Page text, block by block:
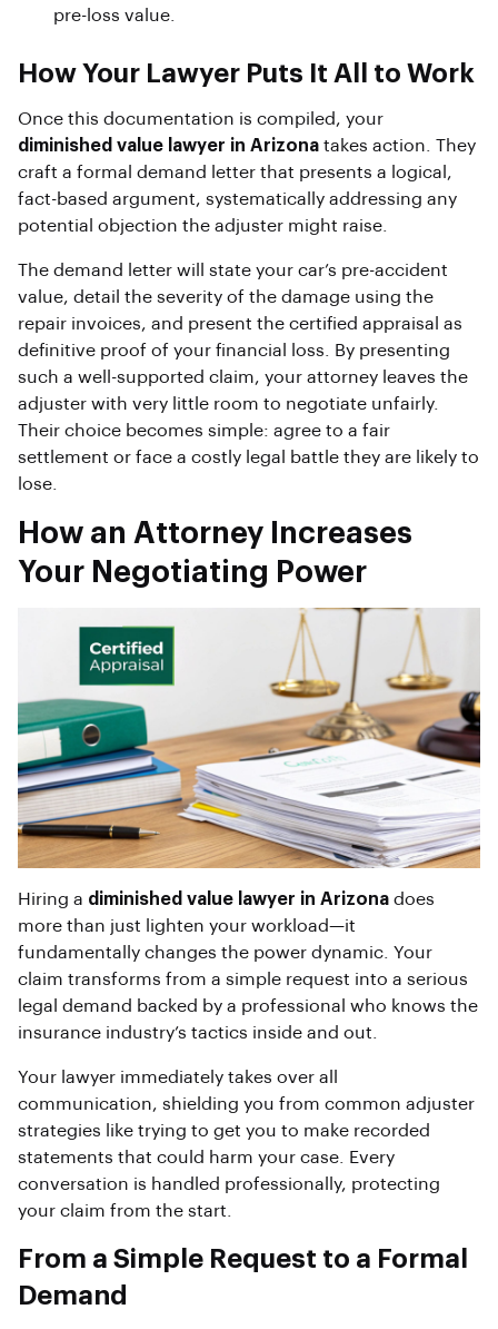
pre-loss value.
How Your Lawyer Puts It All to Work
Once this documentation is compiled, your
diminished value lawyer in Arizona takes action. They
craft a formal demand letter that presents a logical,
fact-based argument, systematically addressing any
potential objection the adjuster might raise.
The demand letter will state your car’s pre-accident
value, detail the severity of the damage using the
repair invoices, and present the certified appraisal as
definitive proof of your financial loss. By presenting
such a well-supported claim, your attorney leaves the
adjuster with very little room to negotiate unfairly.
Their choice becomes simple: agree to a fair
settlement or face a costly legal battle they are likely to
lose.
How an Attorney Increases
Your Negotiating Power
Hiring a diminished value lawyer in Arizona does
more than just lighten your workload—it
fundamentally changes the power dynamic. Your
claim transforms from a simple request into a serious
legal demand backed by a professional who knows the
insurance industry’s tactics inside and out.
Your lawyer immediately takes over all
communication, shielding you from common adjuster
strategies like trying to get you to make recorded
statements that could harm your case. Every
conversation is handled professionally, protecting
your claim from the start.
From a Simple Request to a Formal
Demand